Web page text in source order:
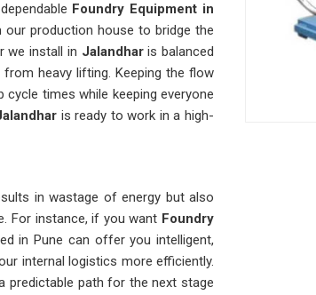
Foundry Equipment in
production house to bridge the
we install in Jalandharis balanced
heavy lifting. Keeping the flow
times while keeping everyone
is ready to work in a high-
in wastage of energy but also
For instance, if you want Foundry
in Pune can offer you intelligent,
internal logistics more efficiently.
predictable path for the next stage